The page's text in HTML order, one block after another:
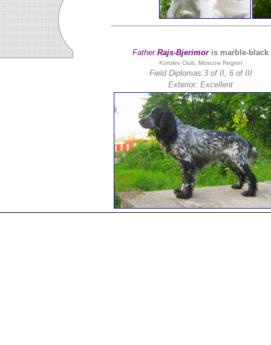
FatherRajs-Bjerimoris marble-black
Korolev Club, Moscow Region
Field Diplomas:3 of II, 6 of III
Exterior: Excellent